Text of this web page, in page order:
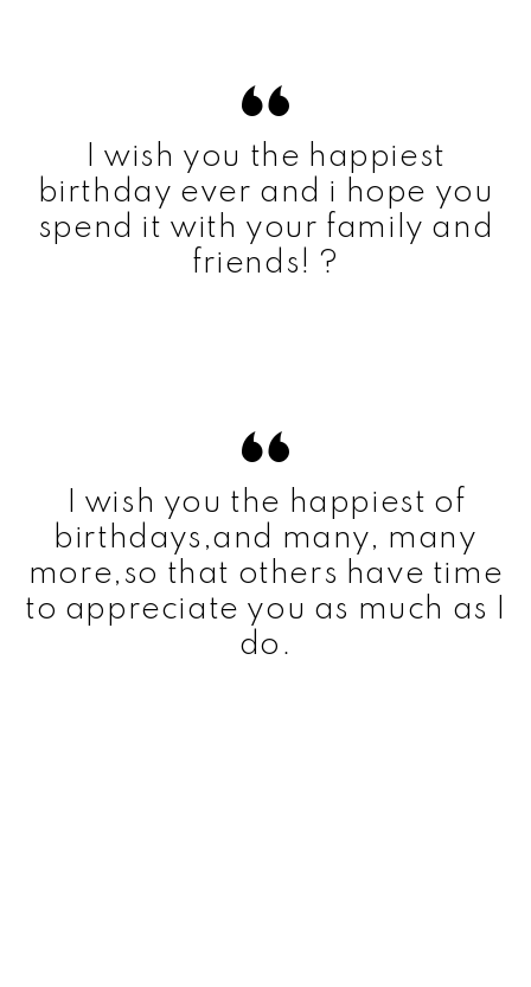
I wish you the happiest
birthday ever and i hope you
spend it with your family and
friends! ?
I wish you the happiest of
birthdays,and many, many
more,so that others have time
to appreciate you as much as I
do.